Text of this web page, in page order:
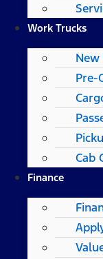
Work Trucks
Pre-
Cab
Finance